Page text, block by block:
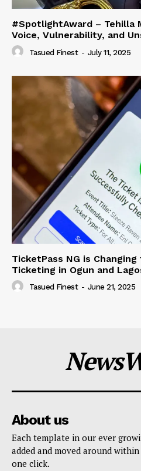
#SpotlightAward – Tehilla
Voice, Vulnerability, and
Tasued Finest - July 11, 2025
TicketPass NG is
Ticketing in Ogun and
Tasued Finest - June 21, 2025
About us
Each template in our ever
added and moved around
one click.